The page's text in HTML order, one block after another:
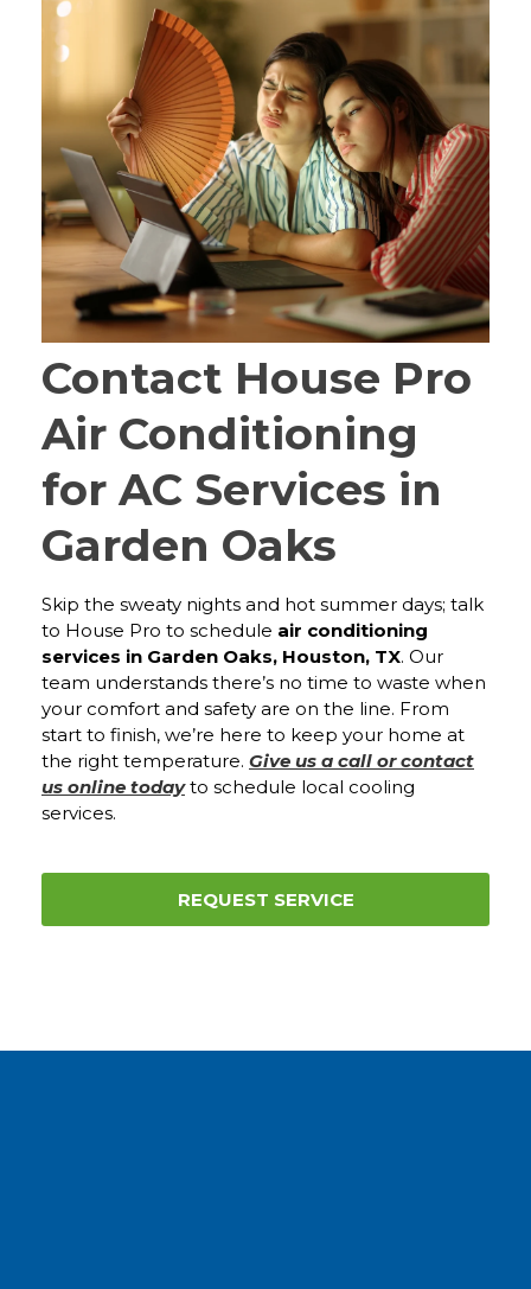
Contact House Pro
Air Conditioning
for AC Services in
Garden Oaks
Skip the sweaty nights and hot summer days; talk
to House Pro to schedule air conditioning
services in Garden Oaks, Houston, TX. Our
team understands there’s no time to waste when
your comfort and safety are on the line. From
start to finish, we’re here to keep your home at
the right temperature. Give us a call or contact
us online todayto schedule local cooling
services.
REQUEST SERVICE